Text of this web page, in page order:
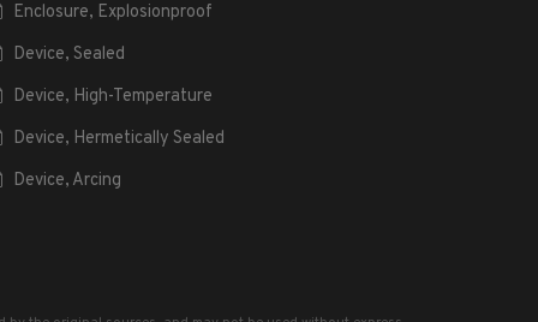
Enclosure, Explosionproof
Device, Sealed
Device, High-Temperature
Device, Hermetically Sealed
Device, Arcing